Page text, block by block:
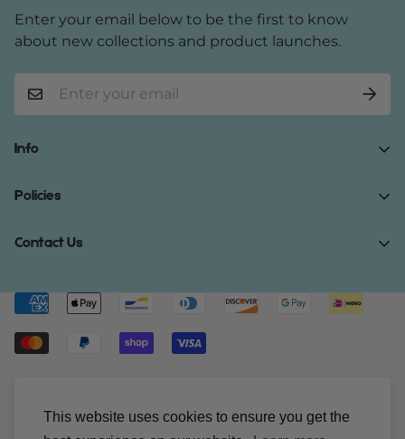
This website uses cookies to ensure you get the
Enter your email below to be the first to know
about new collections and product launches.
Info
Home
Track Your Order
Contact Us
Affiliates
Policies
Terms of Service
Shipping Policy
Refund Policy
Contact Us